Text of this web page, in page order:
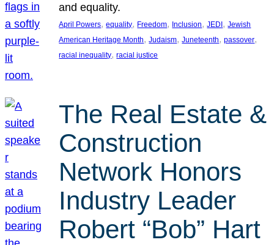
and equality.
April Powers, equality, Freedom, Inclusion, JEDI, Jewish
American Heritage Month, Judaism, Juneteenth, passover
racial inequality, racial justice
The Real Estate &
Construction
Network Honors
Industry Leader
Robert “Bob” Hart